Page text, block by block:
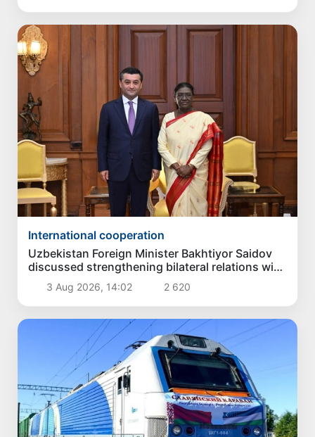
International cooperation
Uzbekistan Foreign Minister Bakhtiyor Saidov
discussed strengthening bilateral relations with
President of India
3 Aug 2026, 14:02 2 620